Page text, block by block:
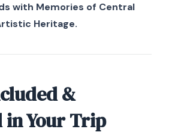
with Memories of Central
Heritage.
&
in Your Trip